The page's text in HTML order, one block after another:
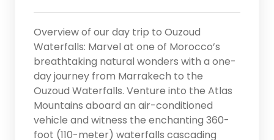
Overview of our day trip to Ouzoud
Waterfalls: Marvel at one of Morocco’s
breathtaking natural wonders with a one-
day journey from Marrakech to the
Ouzoud Waterfalls. Venture into the Atlas
Mountains aboard an air-conditioned
vehicle and witness the enchanting 360-
foot (110-meter) waterfalls cascading